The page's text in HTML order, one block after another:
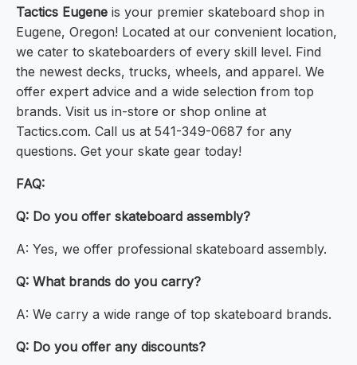
Tactics Eugene is your premier skateboard shop in
Eugene, Oregon! Located at our convenient location,
we cater to skateboarders of every skill level. Find
the newest decks, trucks, wheels, and apparel. We
offer expert advice and a wide selection from top
brands. Visit us in-store or shop online at
Tactics.com. Call us at 541-349-0687 for any
questions. Get your skate gear today!
FAQ:
Q: Do you offer skateboard assembly?
A: Yes, we offer professional skateboard assembly.
Q: What brands do you carry?
A: We carry a wide range of top skateboard brands.
Q: Do you offer any discounts?